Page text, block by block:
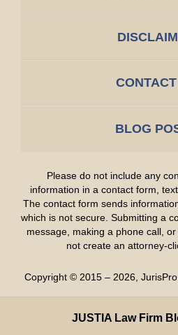
BLOG
Please do not include any
information in a contact form,
The contact form sends
which is not secure. Submitting a
message, making a phone call,
not create an attorney-
Copyright © 2015 – 2026,
JUSTIA Law Firm